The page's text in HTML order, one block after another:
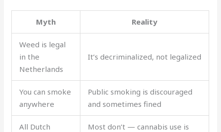
Myth Reality
Weed is legal
in the
Netherlands
It’s decriminalized, not legalized
You can smoke
anywhere
Public smoking is discouraged
and sometimes fined
All Dutch
Most don’t — cannabis use is